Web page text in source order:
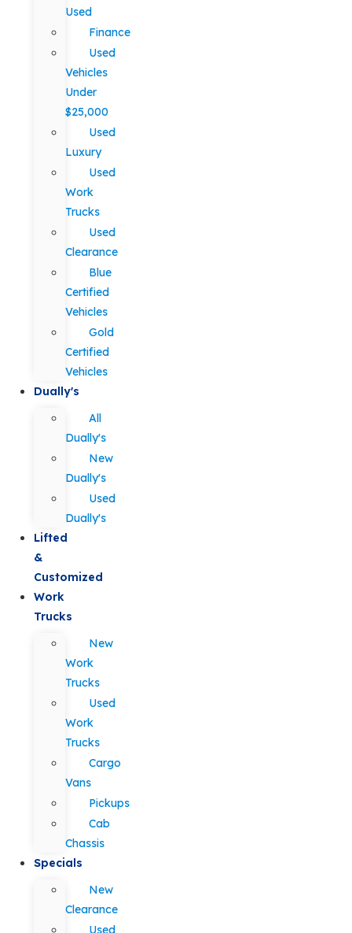
Used
Finance
Used
Vehicles
Under
$25,000
Used
Luxury
Used
Work
Trucks
Used
Clearance
Blue
Certified
Vehicles
Gold
Certified
Vehicles
Dually's
All
Dually's
New
Dually's
Used
Dually's
Lifted
&
Customized
Work
Trucks
New
Work
Trucks
Used
Work
Trucks
Cargo
Vans
Pickups
Cab
Chassis
Specials
New
Clearance
Used